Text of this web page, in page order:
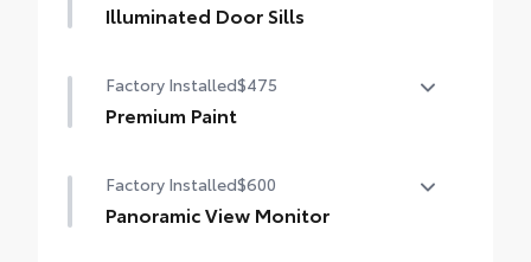
Illuminated Door Sills
illuminates white when the front doors are
open to help with entry into the Grand
brushed polished accents
Factory Installed$475
Premium Paint
Factory Installed$600
Panoramic View Monitor